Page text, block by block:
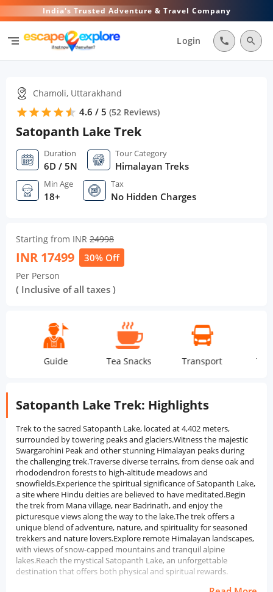
India's Trusted Adventure & Travel Company
segment Login call search
Chamoli, Uttarakhand
star star star star star
star 4.6 / 5 (52 Reviews)
Satopanth Lake Trek
Duration
6D / 5N
Tour Category
Himalayan Treks
Min Age
18+
Tax
No Hidden Charges
Starting from INR 24998
INR 17499 30% Off
Per Person
( Inclusive of all taxes )
Tea Snacks Transport Tent Stay
Satopanth Lake Trek: Highlights
Trek to the sacred Satopanth Lake, located at 4,402 meters,
surrounded by towering peaks and glaciers.Witness the majestic
Swargarohini Peak and other stunning Himalayan peaks during
the challenging trek.Traverse diverse terrains, from dense oak and
rhododendron forests to high-altitude meadows and
snowfields.Experience the spiritual significance of Satopanth Lake,
a site where Hindu deities are believed to have meditated.Begin
the trek from Mana village, near Badrinath, and enjoy the
picturesque views along the way to the lake.The trek offers a
unique blend of adventure, nature, and spirituality for seasoned
trekkers and nature lovers.Explore remote Himalayan landscapes,
with views of snow-capped mountains and tranquil alpine
lakes.Reach the mystical Satopanth Lake, an unforgettable
destination that offers both physical and spiritual rewards.